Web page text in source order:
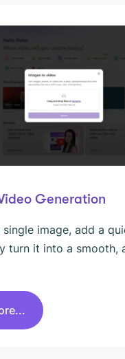
Generation
image, add a
turn it into a smooth,